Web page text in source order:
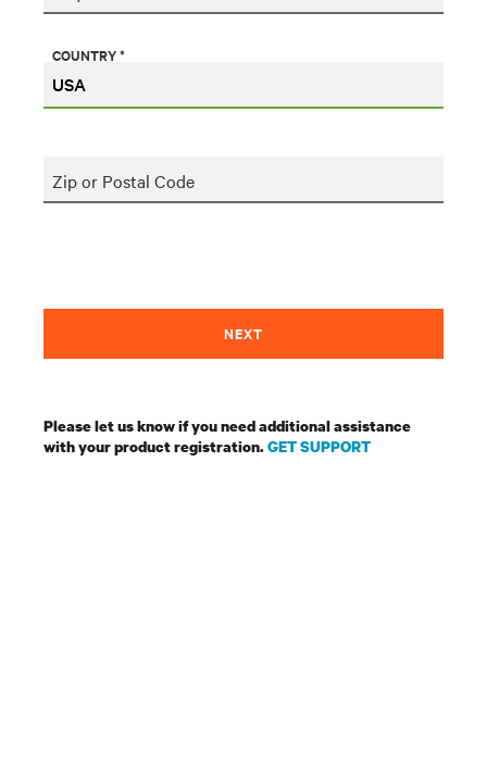
COUNTRY *
Zip or Postal Code
NEXT
Please let us know if you need additional assistance
with your product registration.GET SUPPORT